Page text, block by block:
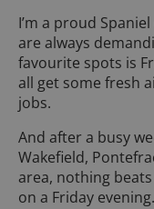
I’m a proud
are always
favourite spots is
all get some fresh
jobs.
And after a busy
Wakefield,
area, nothing
on a Friday evening.